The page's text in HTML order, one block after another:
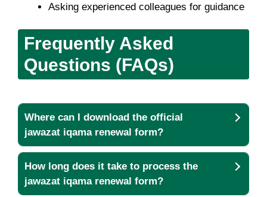
Asking experienced colleagues for guidance
Frequently Asked
Questions (FAQs)
Where can I download the official
jawazat iqama renewal form?
How long does it take to process the
jawazat iqama renewal form?